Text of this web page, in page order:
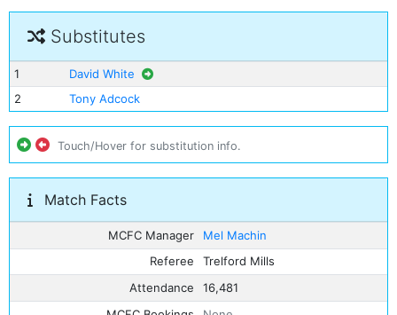
Substitutes
1
David White
2
Tony Adcock
Touch/Hover for substitution info.
Match Facts
MCFC Manager
Mel Machin
Referee
Trelford Mills
Attendance
16,481